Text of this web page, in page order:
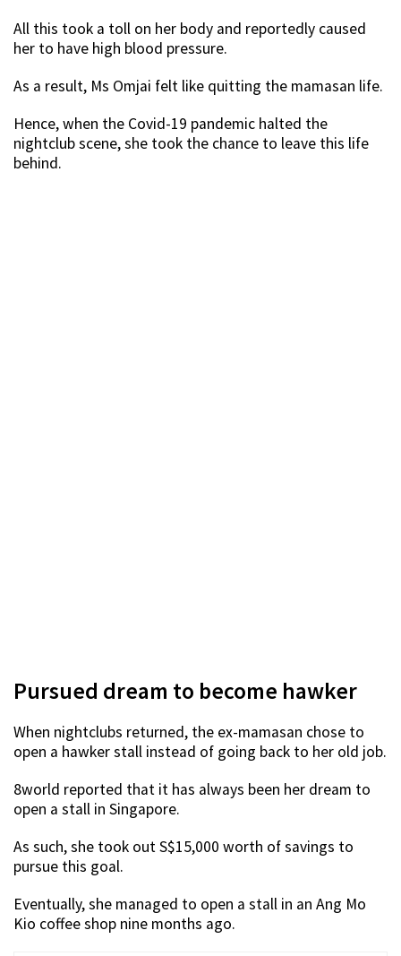
All this took a toll on her body and reportedly caused
her to have high blood pressure.
As a result, Ms Omjai felt like quitting the mamasan life.
Hence, when the Covid-19 pandemic halted the
nightclub scene, she took the chance to leave this life
behind.
Pursued dream to become hawker
When nightclubs returned, the ex-mamasan chose to
open a hawker stall instead of going back to her old job.
8world reported that it has always been her dream to
open a stall in Singapore.
As such, she took out S$15,000 worth of savings to
pursue this goal.
Eventually, she managed to open a stall in an Ang Mo
Kio coffee shop nine months ago.